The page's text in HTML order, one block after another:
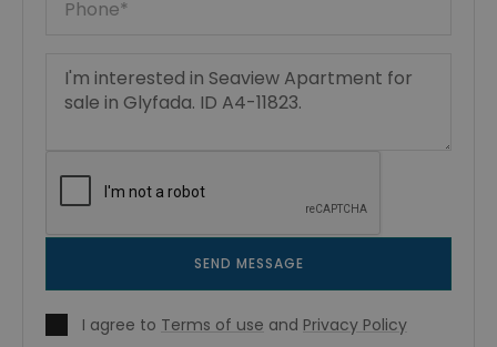
SEND MESSAGE
I agree to Terms of use and Privacy Policy